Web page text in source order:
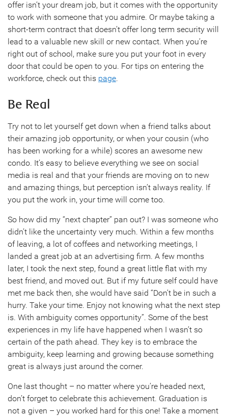
offer isn’t your dream job, but it comes with the opportunity
to work with someone that you admire. Or maybe taking a
short-term contract that doesn’t offer long term security will
lead to a valuable new skill or new contact. When you’re
right out of school, make sure you put your foot in every
door that could be open to you. For tips on entering the
workforce, check out this page.
Be Real
Try not to let yourself get down when a friend talks about
their amazing job opportunity, or when your cousin (who
has been working for a while) scores an awesome new
condo. It’s easy to believe everything we see on social
media is real and that your friends are moving on to new
and amazing things, but perception isn’t always reality. If
you put the work in, your time will come too.
So how did my “next chapter” pan out? I was someone who
didn’t like the uncertainty very much. Within a few months
of leaving, a lot of coffees and networking meetings, I
landed a great job at an advertising firm. A few months
later, I took the next step, found a great little flat with my
best friend, and moved out. But if my future self could have
met me back then, she would have said “Don’t be in such a
hurry. Take your time. Enjoy not knowing what the next step
is. With ambiguity comes opportunity”. Some of the best
experiences in my life have happened when I wasn’t so
certain of the path ahead. They key is to embrace the
ambiguity, keep learning and growing because something
great is always just around the corner.
One last thought – no matter where you’re headed next,
don’t forget to celebrate this achievement. Graduation is
not a given – you worked hard for this one! Take a moment